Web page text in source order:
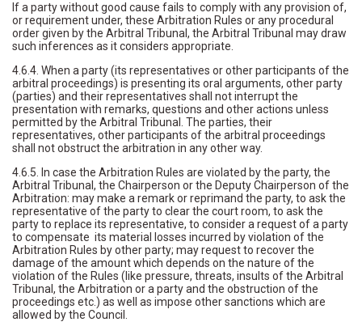
If a party without good cause fails to comply with any provision of,
or requirement under, these Arbitration Rules or any procedural
order given by the Arbitral Tribunal, the Arbitral Tribunal may draw
such inferences as it considers appropriate.
4.6.4. When a party (its representatives or other participants of the
arbitral proceedings) is presenting its oral arguments, other party
(parties) and their representatives shall not interrupt the
presentation with remarks, questions and other actions unless
permitted by the Arbitral Tribunal. The parties, their
representatives, other participants of the arbitral proceedings
shall not obstruct the arbitration in any other way.
4.6.5. In case the Arbitration Rules are violated by the party, the
Arbitral Tribunal, the Chairperson or the Deputy Chairperson of the
Arbitration: may make a remark or reprimand the party, to ask the
representative of the party to clear the court room, to ask the
party to replace its representative, to consider a request of a party
to compensate its material losses incurred by violation of the
Arbitration Rules by other party; may request to recover the
damage of the amount which depends on the nature of the
violation of the Rules (like pressure, threats, insults of the Arbitral
Tribunal, the Arbitration or a party and the obstruction of the
proceedings etc.) as well as impose other sanctions which are
allowed by the Council.